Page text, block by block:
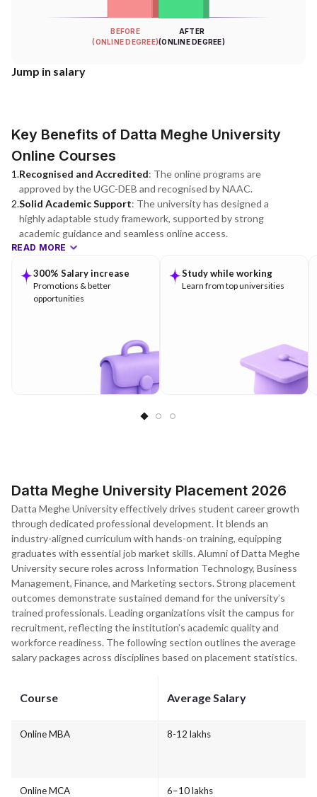
BEFORE
(ONLINE DEGREE)
AFTER
(ONLINE DEGREE)
Jump in salary
Key Benefits of Datta Meghe University
Online Courses
1.Recognised and Accredited: The online programs are
approved by the UGC-DEB and recognised by NAAC.
2.Solid Academic Support: The university has designed a
highly adaptable study framework, supported by strong
academic guidance and seamless online access.
READ MORE
300% Salary increase
Promotions & better
opportunities
Study while working
Learn from top universities
Datta Meghe University Placement 2026
Datta Meghe University effectively drives student career growth
through dedicated professional development. It blends an
industry-aligned curriculum with hands-on training, equipping
graduates with essential job market skills. Alumni of Datta Meghe
University secure roles across Information Technology, Business
Management, Finance, and Marketing sectors. Strong placement
outcomes demonstrate sustained demand for the university’s
trained professionals. Leading organizations visit the campus for
recruitment, reflecting the institution’s academic quality and
workforce readiness. The following section outlines the average
salary packages across disciplines based on placement statistics.
Course Average Salary
Online MBA 8-12 lakhs
Online MCA 6–10 lakhs